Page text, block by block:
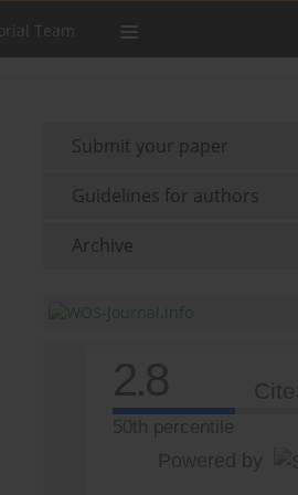
Team
Submit your paper
Guidelines for authors
Archive
2.8
50th percentile
Powered by